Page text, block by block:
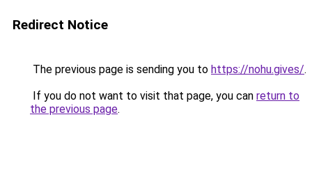
Redirect Notice
The previous page is sending you to https://nohu.gives/.
If you do not want to visit that page, you can return to
the previous page.